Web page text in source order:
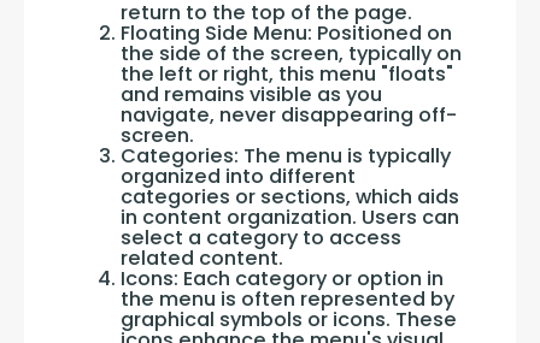
return to the top of the page.
Floating Side Menu: Positioned on
the side of the screen, typically on
the left or right, this menu "floats"
and remains visible as you
navigate, never disappearing off-
screen.
Categories: The menu is typically
organized into different
categories or sections, which aids
in content organization. Users can
select a category to access
related content.
Icons: Each category or option in
the menu is often represented by
graphical symbols or icons. These